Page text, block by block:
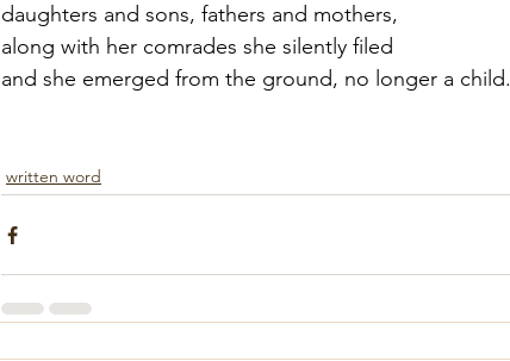
daughters and sons, fathers and mothers,
along with her comrades she silently filed
and she emerged from the ground, no longer a child.
written word